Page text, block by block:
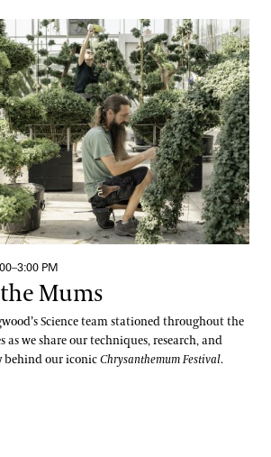
PM
Mums
Science team stationed throughout the
as we share our techniques, research, and
our iconicChrysanthemum Festival.